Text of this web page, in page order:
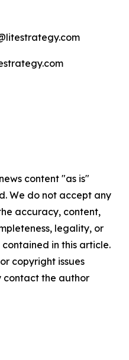
content "as is"
We do not accept any
accuracy, content,
legality, or
in this article.
copyright issues
contact the author